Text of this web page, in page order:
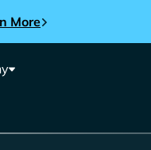
More